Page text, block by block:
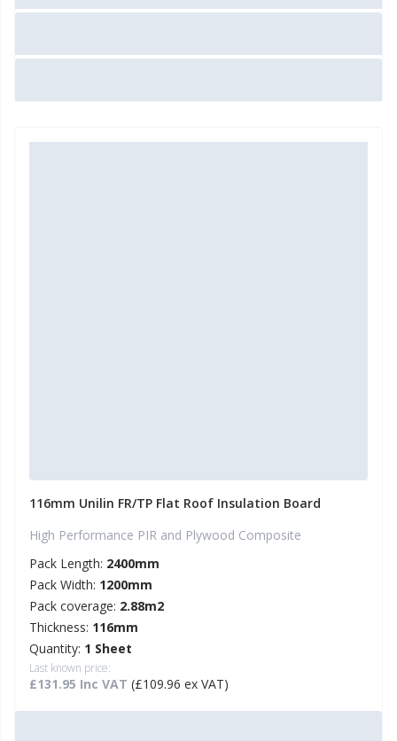
116mm Unilin FR/TP Flat Roof Insulation Board
High Performance PIR and Plywood Composite
Pack Length: 2400mm
Pack Width: 1200mm
Pack coverage: 2.88m2
Thickness: 116mm
Quantity: 1 Sheet
Last known price:
£131.95 Inc VAT (£109.96 ex VAT)